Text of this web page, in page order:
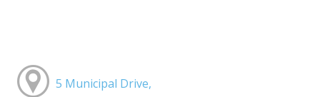
5 Municipal Drive,